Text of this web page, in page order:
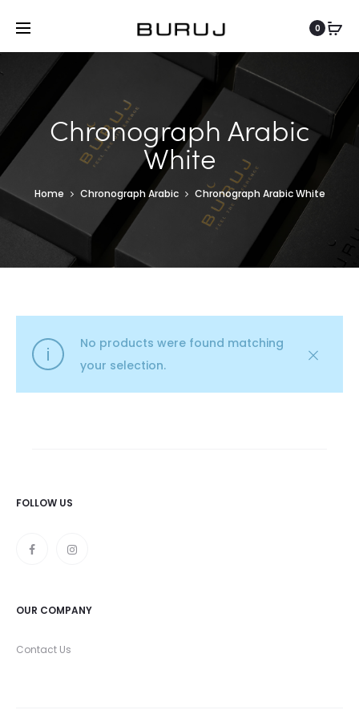
0
Chronograph Arabic
White
Home Chronograph Arabic Chronograph Arabic White
No products were found matching
your selection.
FOLLOW US
OUR COMPANY
Contact Us